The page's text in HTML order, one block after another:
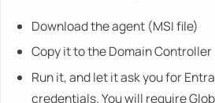
Download the agent (MSI file)
Copy it to the Domain Controller
Run it, and let it ask you for
credentials. You will require